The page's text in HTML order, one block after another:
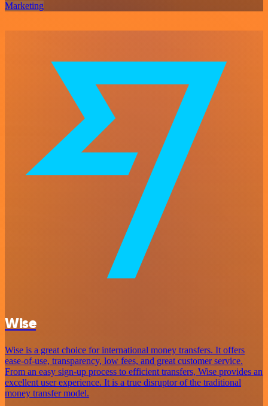
Marketing
Wise
Wise is a great choice for international money transfers. It offers
ease-of-use, transparency, low fees, and great customer service.
From an easy sign-up process to efficient transfers, Wise provides an
excellent user experience. It is a true disruptor of the traditional
money transfer model.